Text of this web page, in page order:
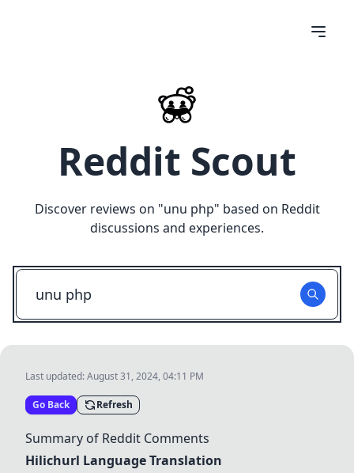
Reddit Scout
Discover reviews on "unu php" based on Reddit
discussions and experiences.
Last updated:August 31, 2024, 04:11 PM
Go Back Refresh
Summary of Reddit Comments
Hilichurl Language Translation